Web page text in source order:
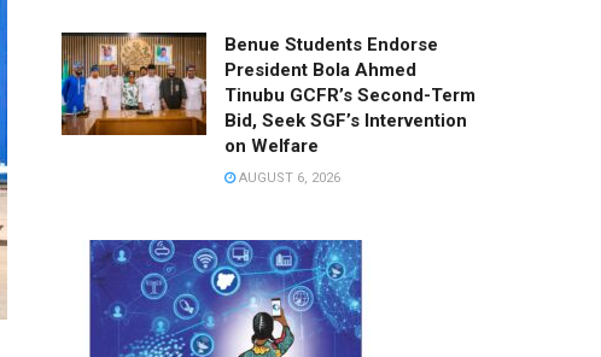
Benue Students Endorse
President Bola Ahmed
Tinubu GCFR’s Second-Term
Bid, Seek SGF’s Intervention
on Welfare
AUGUST 6, 2026